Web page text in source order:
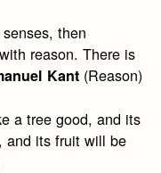
then
reason. There is
Kant (Reason)
a tree good, and its
and its fruit will be